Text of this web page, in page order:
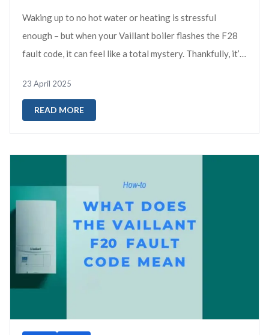
Waking up to no hot water or heating is stressful
enough – but when your Vaillant boiler flashes the F28
fault code, it can feel like a total mystery. Thankfully, it’s
23 April 2025
READ MORE